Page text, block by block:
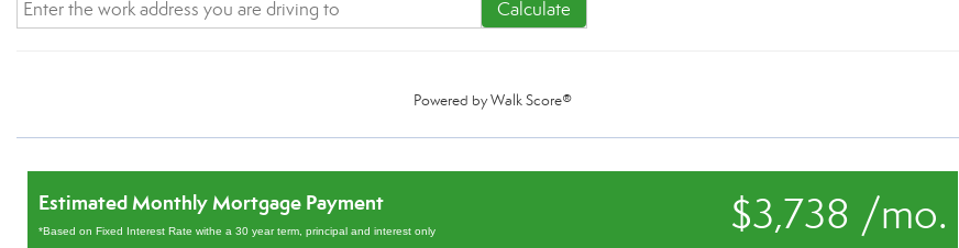
Calculate
Powered byWalk Score®
$3,738 /mo.
Estimated Monthly Mortgage Payment
*Based on Fixed Interest Rate withe a 30 year term, principal and interest only